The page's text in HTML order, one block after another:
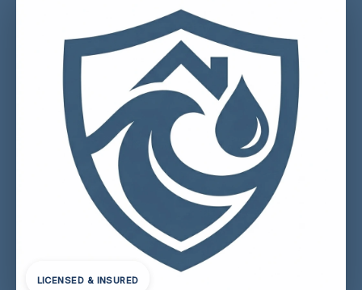
LICENSED & INSURED